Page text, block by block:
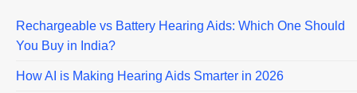
Rechargeable vs Battery Hearing Aids: Which One Should
You Buy in India?
How AI is Making Hearing Aids Smarter in 2026